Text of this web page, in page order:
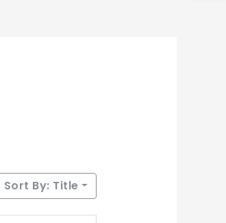
Sort By: Title